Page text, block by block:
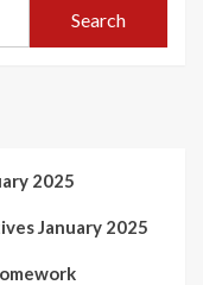
Search
2025
January 2025